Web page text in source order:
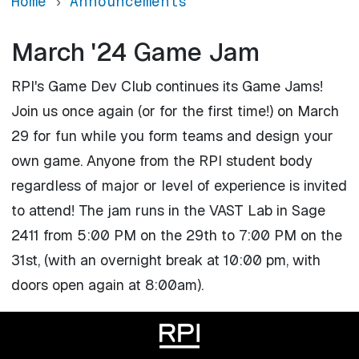
March '24 Game Jam
RPI's Game Dev Club continues its Game Jams!
Join us once again (or for the first time!) on March
29 for fun while you form teams and design your
own game. Anyone from the RPI student body
regardless of major or level of experience is invited
to attend! The jam runs in the VAST Lab in Sage
2411 from 5:00 PM on the 29th to 7:00 PM on the
31st, (with an overnight break at 10:00 pm, with
doors open again at 8:00am).